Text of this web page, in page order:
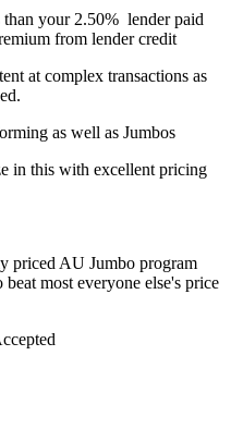
your 2.50% lender paid
from lender credit
at complex transactions as
as well as Jumbos
in this with excellent pricing
priced AU Jumbo program
most everyone else's price